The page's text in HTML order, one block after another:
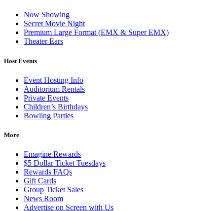
Now Showing
Secret Movie Night
Premium Large Format (EMX & Super EMX)
Theater Ears
Host Events
Event Hosting Info
Auditorium Rentals
Private Events
Children’s Birthdays
Bowling Parties
More
Emagine Rewards
$5 Dollar Ticket Tuesdays
Rewards FAQs
Gift Cards
Group Ticket Sales
News Room
Advertise on Screen with Us